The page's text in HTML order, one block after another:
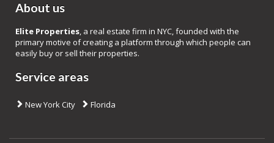
About us
Elite Properties, a real estate firm in NYC, founded with the
primary motive of creating a platform through which people can
easily buy or sell their properties.
Service areas
New York City Florida